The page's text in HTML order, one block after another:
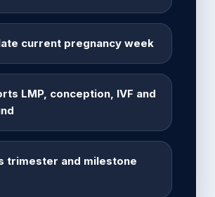
current pregnancy week
LMP, conception, IVF and
trimester and milestone